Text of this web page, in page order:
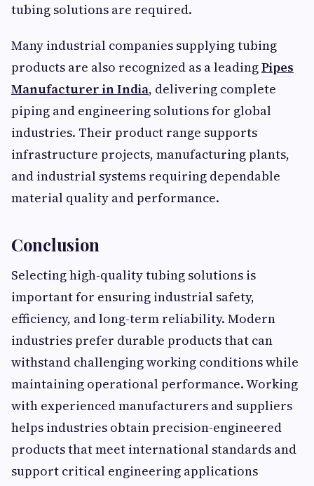
tubing solutions are required.
Many industrial companies supplying tubing
products are also recognized as a leadingPipes
Manufacturer in India, delivering complete
piping and engineering solutions for global
industries. Their product range supports
infrastructure projects, manufacturing plants,
and industrial systems requiring dependable
material quality and performance.
Conclusion
Selecting high-quality tubing solutions is
important for ensuring industrial safety,
efficiency, and long-term reliability. Modern
industries prefer durable products that can
withstand challenging working conditions while
maintaining operational performance. Working
with experienced manufacturers and suppliers
helps industries obtain precision-engineered
products that meet international standards and
support critical engineering applications